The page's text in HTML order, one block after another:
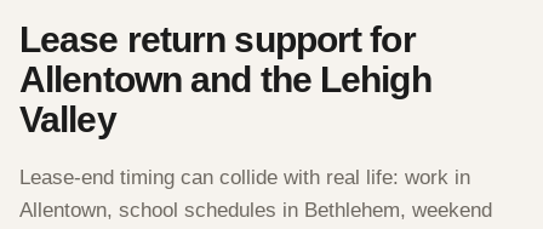
Lease return support for
Allentown and the Lehigh
Valley
Lease-end timing can collide with real life: work in
Allentown, school schedules in Bethlehem, weekend